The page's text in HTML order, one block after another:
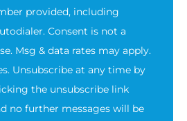
provided, including
Consent is not a
Msg & data rates may apply.
Unsubscribe at any time by
the unsubscribe link
no further messages will be